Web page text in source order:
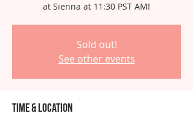
at Sienna at 11:30 PST AM!
Sold out!
See other events
Time & Location